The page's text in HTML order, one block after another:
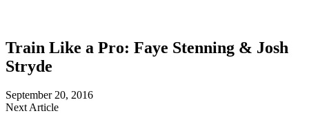
Train Like a Pro: Faye Stenning & Josh
Stryde
September 20, 2016
Next Article